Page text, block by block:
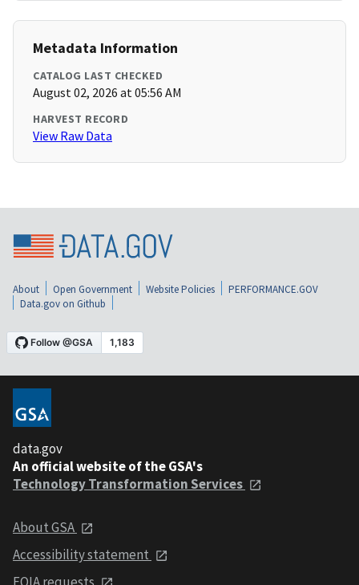
Metadata Information
CATALOG LAST CHECKED
August 02, 2026 at 05:56 AM
HARVEST RECORD
View Raw Data
About Open Government Website Policies
PERFORMANCE.GOV
Data.gov on Github
data.gov
An official website of the GSA's
Technology Transformation Services
About GSA
Accessibility statement